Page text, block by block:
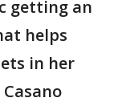
getting an
helps
in her